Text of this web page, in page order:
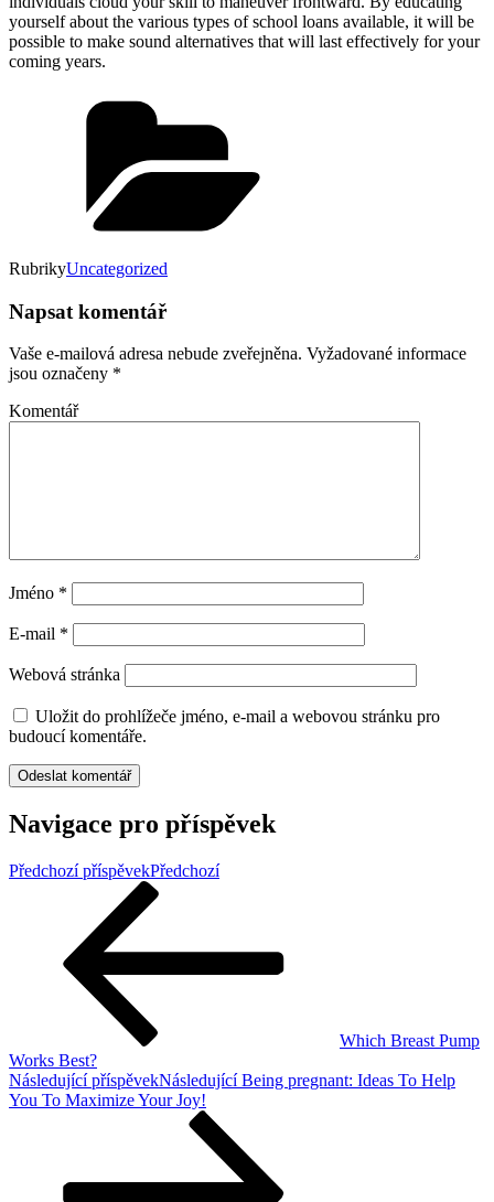
yourself about the various types of school loans available, it will be
possible to make sound alternatives that will last effectively for your
coming years.
RubrikyUncategorized
Napsat komentář
Vaše e-mailová adresa nebude zveřejněna. Vyžadované informace
jsou označeny *
Komentář
Jméno *
E-mail *
Webová stránka
Uložit do prohlížeče jméno, e-mail a webovou stránku pro
budoucí komentáře.
Navigace pro příspěvek
Předchozí příspěvekPředchozí
Which Breast Pump
Works Best?
Následující příspěvekNásledující Being pregnant: Ideas To Help
You To Maximize Your Joy!